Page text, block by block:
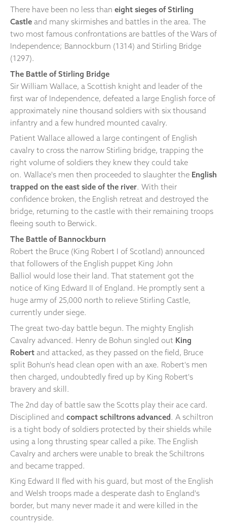
There have been no less than eight sieges of Stirling
Castle and many skirmishes and battles in the area. The
two most famous confrontations are battles of the Wars of
Independence; Bannockburn (1314) and Stirling Bridge
(1297).
The Battle of Stirling Bridge
Sir William Wallace, a Scottish knight and leader of the
first war of Independence, defeated a large English force of
approximately nine thousand soldiers with six thousand
infantry and a few hundred mounted cavalry.
Patient Wallace allowed a large contingent of English
cavalry to cross the narrow Stirling bridge, trapping the
right volume of soldiers they knew they could take
on. Wallace's men then proceeded to slaughter the English
trapped on the east side of the river. With their
confidence broken, the English retreat and destroyed the
bridge, returning to the castle with their remaining troops
fleeing south to Berwick.
The Battle of Bannockburn
Robert the Bruce (King Robert I of Scotland) announced
that followers of the English puppet King John
Balliol would lose their land. That statement got the
notice of King Edward II of England. He promptly sent a
huge army of 25,000 north to relieve Stirling Castle,
currently under siege.
The great two-day battle begun. The mighty English
Cavalry advanced. Henry de Bohun singled out King
Robert and attacked, as they passed on the field, Bruce
split Bohun's head clean open with an axe. Robert's men
then charged, undoubtedly fired up by King Robert's
bravery and skill.
The 2nd day of battle saw the Scotts play their ace card.
Disciplined and compact schiltrons advanced. A schiltron
is a tight body of soldiers protected by their shields while
using a long thrusting spear called a pike. The English
Cavalry and archers were unable to break the Schiltrons
and became trapped.
King Edward II fled with his guard, but most of the English
and Welsh troops made a desperate dash to England's
border, but many never made it and were killed in the
countryside.